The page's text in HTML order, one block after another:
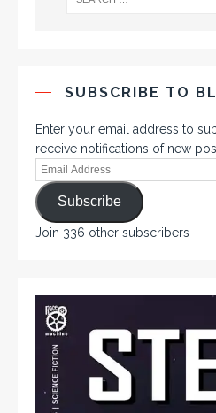
SUBSCRIBE TO
Enter your email address to
receive notifications of new
Subscribe
Join 336 other subscribers